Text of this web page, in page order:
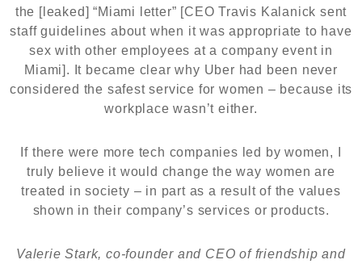
the [leaked] “Miami letter” [CEO Travis Kalanick sent
staff guidelines about when it was appropriate to have
sex with other employees at a company event in
Miami]. It became clear why Uber had been never
considered the safest service for women – because its
workplace wasn’t either.
If there were more tech companies led by women, I
truly believe it would change the way women are
treated in society – in part as a result of the values
shown in their company’s services or products.
Valerie Stark, co-founder and CEO of friendship and